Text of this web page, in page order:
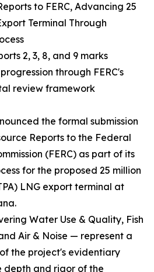
to FERC, Advancing 25
Terminal Through
2, 3, 8, and 9 marks
through FERC's
review framework
the formal submission
Reports to the Federal
(FERC) as part of its
for the proposed 25 million
LNG export terminal at
Water Use & Quality, Fish
Air & Noise — represent a
the project's evidentiary
and rigor of the